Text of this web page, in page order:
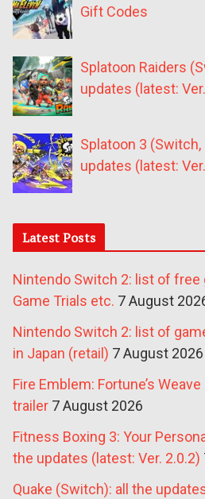
Gift Codes
Splatoon Raiders
updates (latest:
Splatoon 3
updates (latest:
Latest Posts
Nintendo Switch 2: list of free
Game Trials etc. 7 August
Nintendo Switch 2: list of
in Japan (retail) 7 August 2026
Fire Emblem: Fortune’s
trailer 7 August 2026
Fitness Boxing 3: Your
the updates (latest: Ver. 2.0.2)
Quake (Switch): all the